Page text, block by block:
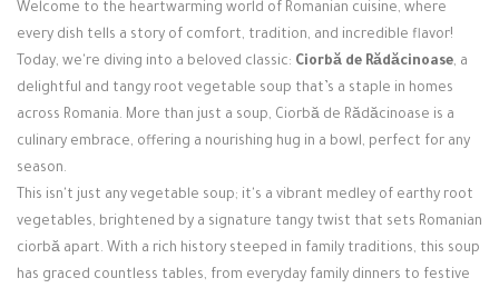
Login / Register
Welcome to the heartwarming world of Romanian cuisine, where
every dish tells a story of comfort, tradition, and incredible flavor!
Today, we're diving into a beloved classic: Ciorbă de Rădăcinoase, a
delightful and tangy root vegetable soup that’s a staple in homes
across Romania. More than just a soup, Ciorbă de Rădăcinoase is a
culinary embrace, offering a nourishing hug in a bowl, perfect for any
season.
This isn't just any vegetable soup; it's a vibrant medley of earthy root
vegetables, brightened by a signature tangy twist that sets Romanian
ciorbă apart. With a rich history steeped in family traditions, this soup
has graced countless tables, from everyday family dinners to festive